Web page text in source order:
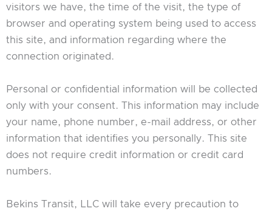
visitors we have, the time of the visit, the type of
browser and operating system being used to access
this site, and information regarding where the
connection originated.
Personal or confidential information will be collected
only with your consent. This information may include
your name, phone number, e-mail address, or other
information that identifies you personally. This site
does not require credit information or credit card
numbers.
Bekins Transit, LLC will take every precaution to